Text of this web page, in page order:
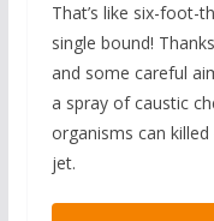
That’s like six-foot-
single bound!
and some careful
a spray of caustic
organisms can
jet.